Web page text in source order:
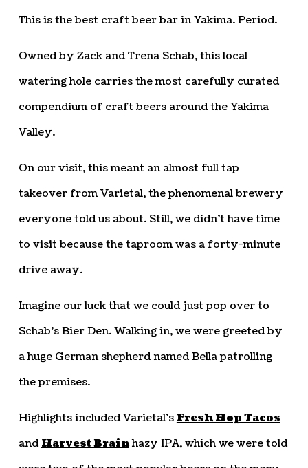
This is the best craft beer bar in Yakima. Period.
Owned by Zack and Trena Schab, this local
watering hole carries the most carefully curated
compendium of craft beers around the Yakima
Valley.
On our visit, this meant an almost full tap
takeover from Varietal, the phenomenal brewery
everyone told us about. Still, we didn’t have time
to visit because the taproom was a forty-minute
drive away.
Imagine our luck that we could just pop over to
Schab’s Bier Den. Walking in, we were greeted by
a huge German shepherd named Bella patrolling
the premises.
Highlights included Varietal’s Fresh Hop Tacos
and Harvest Brainhazy IPA, which we were told